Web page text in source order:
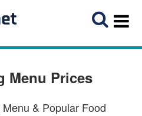
Menu Prices
& Popular Food